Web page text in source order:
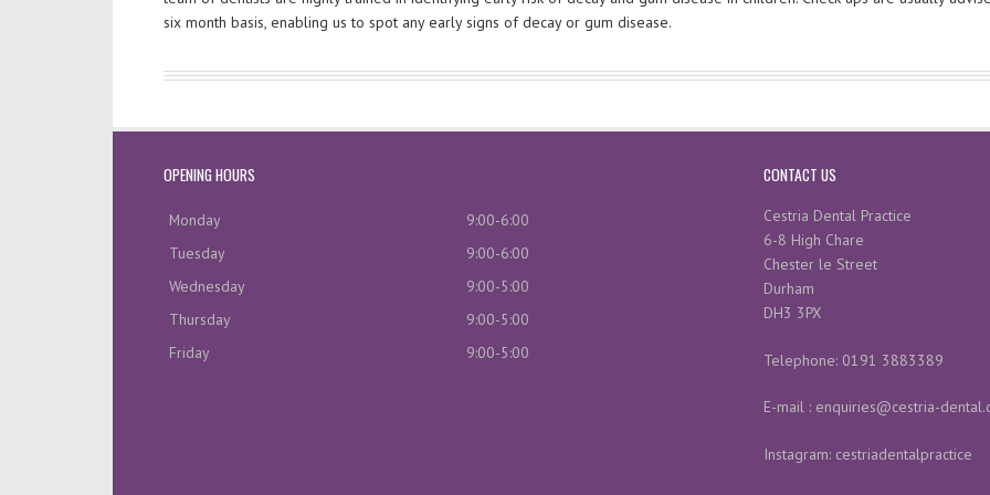
six month basis, enabling us to spot any early signs of decay or gum disease.
OPENING HOURS
Monday
9:00-6:00
Tuesday
9:00-6:00
Wednesday
9:00-5:00
Thursday
9:00-5:00
Friday
9:00-5:00
CONTACT US
Cestria Dental Practice
6-8 High Chare
Chester le Street
Durham
DH3 3PX
Telephone: 0191 3883389
E-mail : enquiries@cestria-
Instagram: cestriadentalpractice